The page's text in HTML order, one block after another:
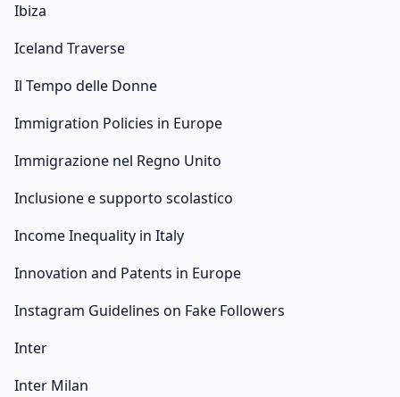
Ibiza
Iceland Traverse
Il Tempo delle Donne
Immigration Policies in Europe
Immigrazione nel Regno Unito
Inclusione e supporto scolastico
Income Inequality in Italy
Innovation and Patents in Europe
Instagram Guidelines on Fake Followers
Inter
Inter Milan